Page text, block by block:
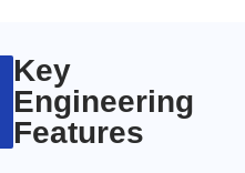
Key
Engineering
Features